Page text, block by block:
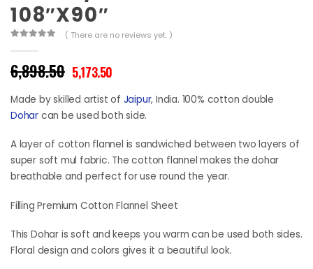
108″X90″
( There are no reviews yet. )
6,898.50 Original
price
was:
₹6,898.50.
5,173.50Current
is:
₹5,173.50.
Made by skilled artist of Jaipur, India. 100% cotton double
Doharcan be used both side.
A layer of cotton flannel is sandwiched between two layers of
super soft mul fabric. The cotton flannel makes the dohar
breathable and perfect for use round the year.
Filling Premium Cotton Flannel Sheet
This Dohar is soft and keeps you warm can be used both sides.
Floral design and colors gives it a beautiful look.